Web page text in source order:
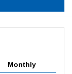
Monthly